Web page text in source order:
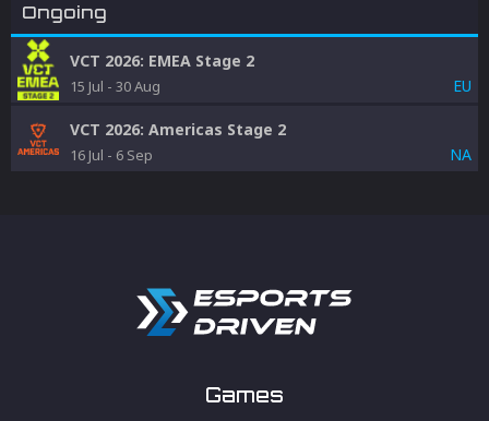
Ongoing
VCT 2026: EMEA Stage 2
15 Jul - 30 Aug EU
VCT 2026: Americas Stage 2
16 Jul - 6 Sep NA
Games